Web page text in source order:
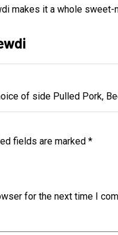
makes it a whole sweet-
of side Pulled Pork,
fields are marked *
for the next time I